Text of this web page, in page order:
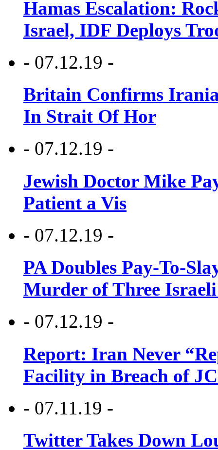
Hamas Escalation:
Israel, IDF Deploys
- 07.12.19 -
Britain Confirms
In Strait Of Hor
- 07.12.19 -
Jewish Doctor Mike
Patient a Vis
- 07.12.19 -
PA Doubles Pay-To-
Murder of Three Israeli
- 07.12.19 -
Report: Iran Never
Facility in Breach of
- 07.11.19 -
Twitter Takes Down